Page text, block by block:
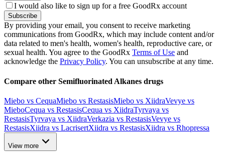
I would also like to sign up for a free GoodRx account
Subscribe
By providing your email, you consent to receive marketing
communications from GoodRx, which may include content and/or
data related to men's health, women's health, reproductive care, or
sexual health. You agree to the GoodRx Terms of Use and
acknowledge the Privacy Policy. You can unsubscribe at any time.
Compare other Semifluorinated Alkanes drugs
Miebo vs CequaMiebo vs RestasisMiebo vs XiidraVevye vs
MieboCequa vs RestasisCequa vs XiidraTyrvaya vs
RestasisTyrvaya vs XiidraVerkazia vs RestasisVevye vs
RestasisXiidra vs LacrisertXiidra vs RestasisXiidra vs Rhopressa
View more